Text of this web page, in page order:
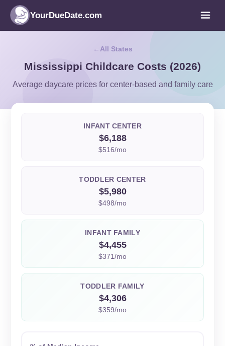
YourDueDate.com
All States
Mississippi Childcare Costs (2026)
Average daycare prices for center-based and family care
INFANT CENTER
$6,188
$516/mo
TODDLER CENTER
$5,980
$498/mo
INFANT FAMILY
$4,455
$371/mo
TODDLER FAMILY
$4,306
$359/mo